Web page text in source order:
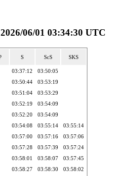
06/01 03:34:30 UTC
S ScS SKS
03:37:12
03:50:05
03:50:44
03:53:19
03:51:04
03:53:29
03:52:19
03:54:09
03:52:20
03:54:09
03:54:08 03:55:14
03:55:14
03:57:00 03:57:16
03:57:06
03:57:28 03:57:39
03:57:24
03:58:01 03:58:07
03:57:45
03:58:27 03:58:30
03:58:02